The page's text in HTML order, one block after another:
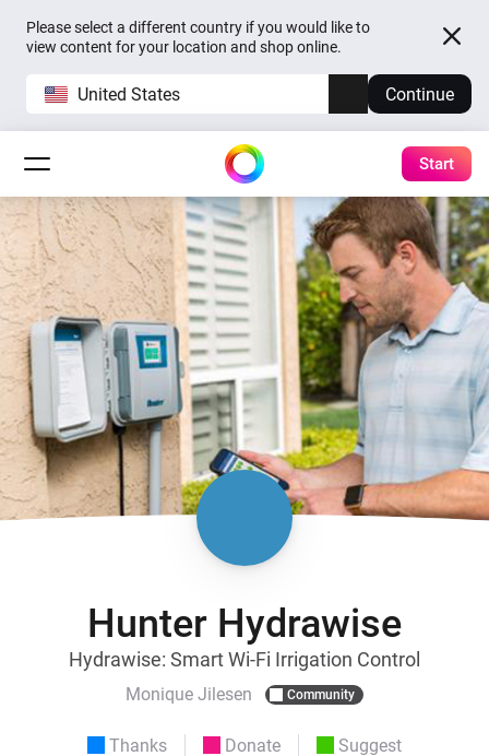
Please select a different country if you would like to
view content for your location and shop online.
United States Continue
Start
Hunter Hydrawise
Hydrawise: Smart Wi-Fi Irrigation Control
Monique Jilesen Community
Thanks Donate Suggest